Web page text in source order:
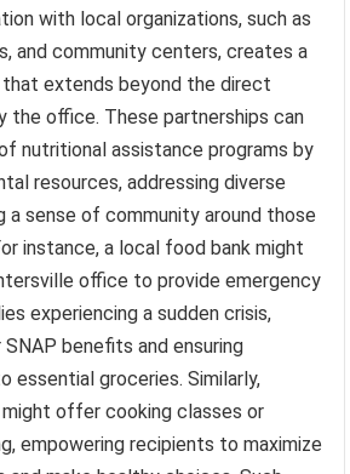
with local organizations, such as
and community centers, creates a
extends beyond the direct
the office. These partnerships can
nutritional assistance programs by
resources, addressing diverse
a sense of community around those
instance, a local food bank might
office to provide emergency
experiencing a sudden crisis,
benefits and ensuring
essential groceries. Similarly,
offer cooking classes or
empowering recipients to maximize